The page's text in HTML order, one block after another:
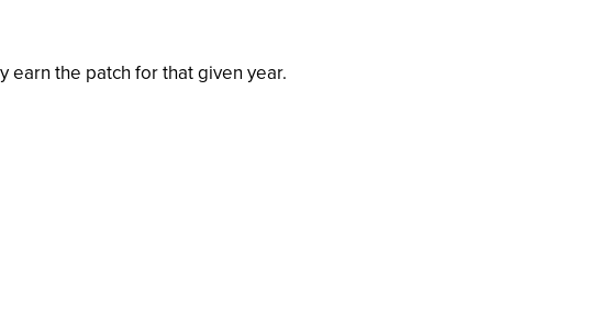
earn the patch for that given year.